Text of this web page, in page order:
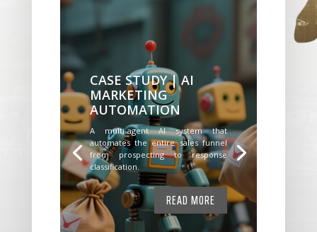
CASE STUDY | AI
MARKETING
AUTOMATION
A multi-agent AI system that
automates the entire sales funnel
from prospecting to response
classification.
READ MORE